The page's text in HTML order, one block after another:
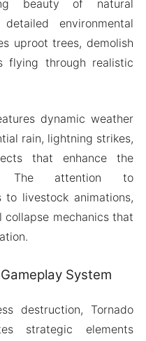
beauty of natural
environmental
uproot trees, demolish
flying through realistic
dynamic weather
rain, lightning strikes,
that enhance the
The attention to
to livestock animations,
mechanics that
System
destruction, Tornado
strategic elements